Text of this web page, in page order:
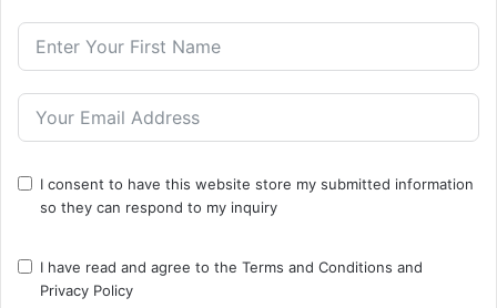
I consent to have this website store my submitted information
so they can respond to my inquiry
I have read and agree to the Terms and Conditions and
Privacy Policy